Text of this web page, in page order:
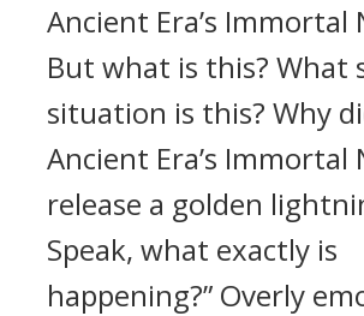
Ancient Era’s Immortal
But what is this? What
situation is this? Why
Ancient Era’s Immortal
release a golden
Speak, what exactly is
happening?” Overly